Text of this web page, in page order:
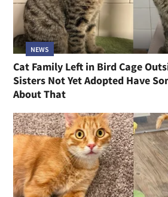
NEWS
Cat Family Left in Bird Cage
Sisters Not Yet Adopted Have
About That